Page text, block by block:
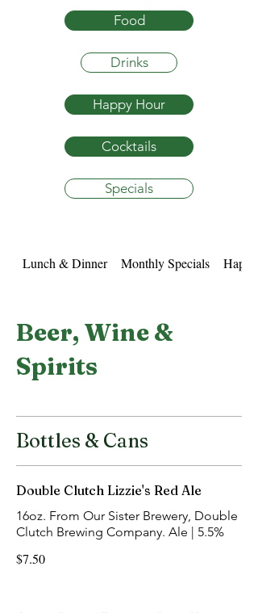
Food
Drinks
Happy Hour
Cocktails
Specials
Lunch & Dinner Monthly Specials Happy
Beer, Wine &
Spirits
Bottles & Cans
Double Clutch Lizzie's Red Ale
16oz. From Our Sister Brewery, Double
Clutch Brewing Company. Ale | 5.5%
$7.50